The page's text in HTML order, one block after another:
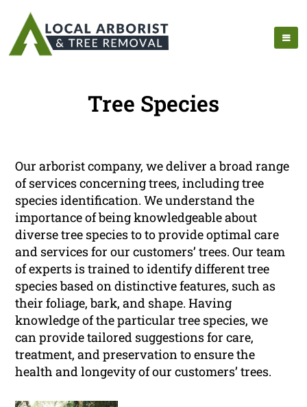
Tree Species
Our arborist company, we deliver a broad range
of services concerning trees, including tree
species identification. We understand the
importance of being knowledgeable about
diverse tree species to to provide optimal care
and services for our customers’ trees. Our team
of experts is trained to identify different tree
species based on distinctive features, such as
their foliage, bark, and shape. Having
knowledge of the particular tree species, we
can provide tailored suggestions for care,
treatment, and preservation to ensure the
health and longevity of our customers’ trees.